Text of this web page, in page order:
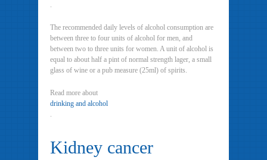
.
The recommended daily levels of alcohol consumption are
between three to four units of alcohol for men, and
between two to three units for women. A unit of alcohol is
equal to about half a pint of normal strength lager, a small
glass of wine or a pub measure (25ml) of spirits.
Read more about
drinking and alcohol
.
Kidney cancer